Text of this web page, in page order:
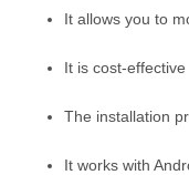
It allows you to
It is cost-effective
The installation
It works with